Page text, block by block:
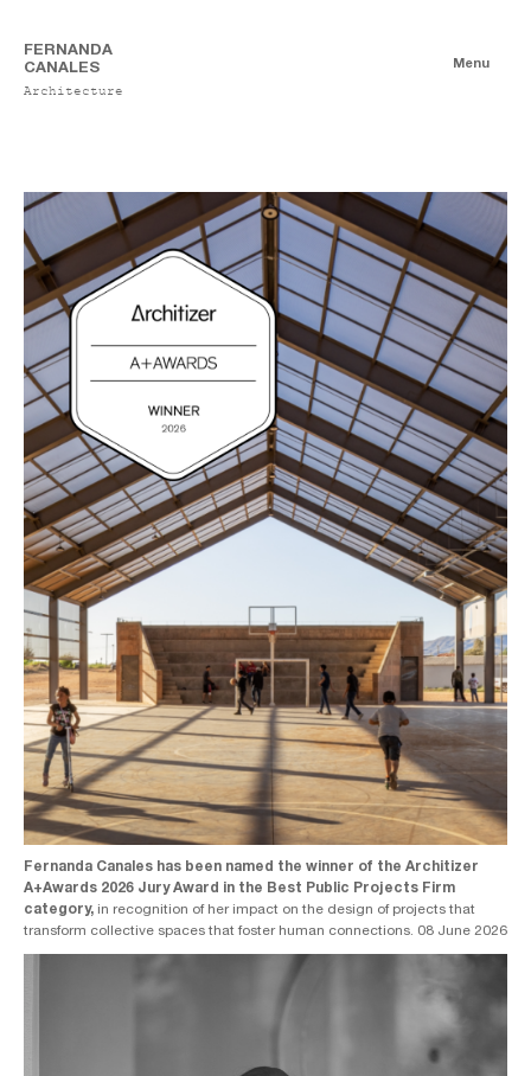
FERNANDA
CANALES
Architecture
Menu
Fernanda Canales has been named the winner of the Architizer
A+Awards 2026 Jury Award in the Best Public Projects Firm
category, in recognition of her impact on the design of projects that
transform collective spaces that foster human connections. 08 June 2026